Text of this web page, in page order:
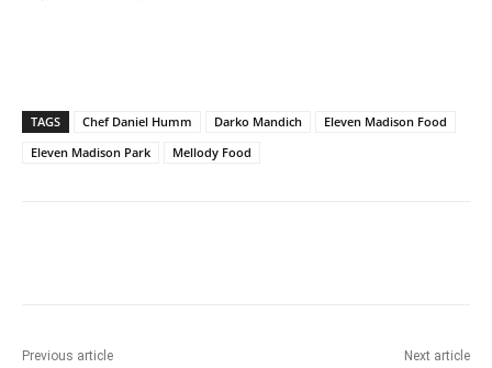
TAGS Chef Daniel Humm Darko Mandich
Eleven Madison Food
Eleven Madison Park
Mellody Food
Previous article Next article